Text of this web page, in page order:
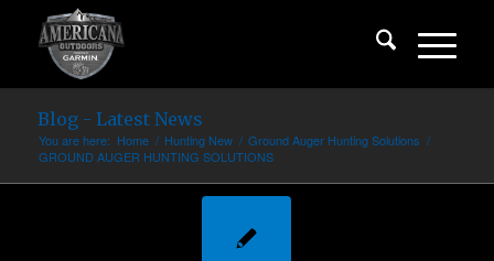
Blog - Latest News
You are here: Home / Hunting New / Ground Auger Hunting Solutions /
GROUND AUGER HUNTING SOLUTIONS